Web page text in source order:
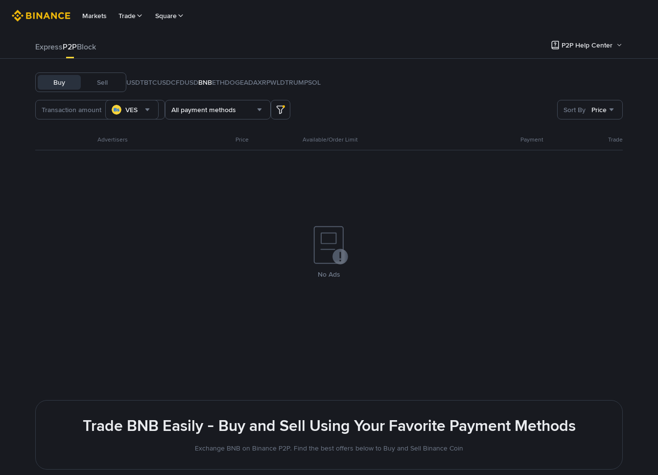
Markets Trade Square
ExpressP2PBlock P2P Help Center
Buy Sell USDTBTCUSDCFDUSDBNBETHDOGEADAXRPWLDTRUMPSOL
VES All payment methods Sort By Price
Advertisers Price Available/Order Limit Payment Trade
No Ads
Trade BNB Easily - Buy and Sell Using Your Favorite Payment Methods
Exchange BNB on Binance P2P. Find the best offers below to Buy and Sell Binance Coin